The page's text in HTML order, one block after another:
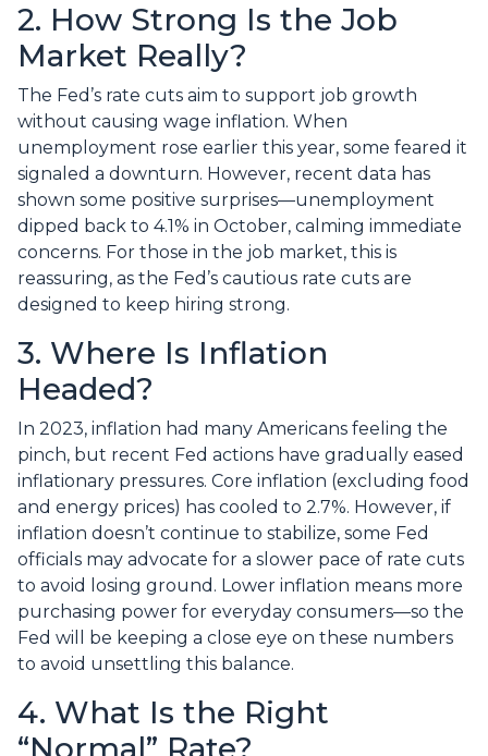
2. How Strong Is the Job
Market Really?
The Fed’s rate cuts aim to support job growth
without causing wage inflation. When
unemployment rose earlier this year, some feared it
signaled a downturn. However, recent data has
shown some positive surprises—unemployment
dipped back to 4.1% in October, calming immediate
concerns. For those in the job market, this is
reassuring, as the Fed’s cautious rate cuts are
designed to keep hiring strong.
3. Where Is Inflation
Headed?
In 2023, inflation had many Americans feeling the
pinch, but recent Fed actions have gradually eased
inflationary pressures. Core inflation (excluding food
and energy prices) has cooled to 2.7%. However, if
inflation doesn’t continue to stabilize, some Fed
officials may advocate for a slower pace of rate cuts
to avoid losing ground. Lower inflation means more
purchasing power for everyday consumers—so the
Fed will be keeping a close eye on these numbers
to avoid unsettling this balance.
4. What Is the Right